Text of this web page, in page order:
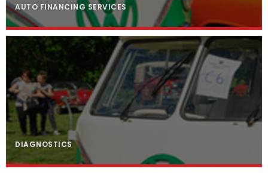
AUTO FINANCING SERVICES
DIAGNOSTICS